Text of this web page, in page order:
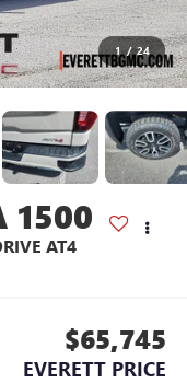
1 / 24
1500
AT4
$65,745
EVERETT PRICE